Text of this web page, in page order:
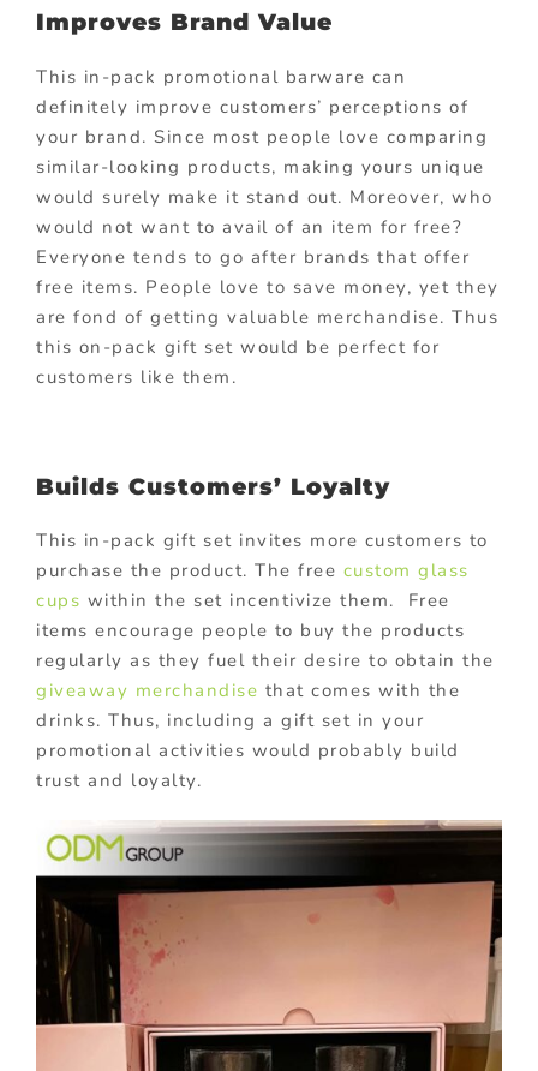
Improves Brand Value
This in-pack promotional barware can
definitely improve customers’ perceptions of
your brand. Since most people love comparing
similar-looking products, making yours unique
would surely make it stand out. Moreover, who
would not want to avail of an item for free?
Everyone tends to go after brands that offer
free items. People love to save money, yet they
are fond of getting valuable merchandise. Thus
this on-pack gift set would be perfect for
customers like them.
Builds Customers’ Loyalty
This in-pack gift set invites more customers to
purchase the product. The free custom glass
cups within the set incentivize them. Free
items encourage people to buy the products
regularly as they fuel their desire to obtain the
giveaway merchandise that comes with the
drinks. Thus, including a gift set in your
promotional activities would probably build
trust and loyalty.